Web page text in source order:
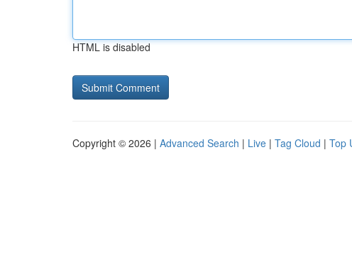
HTML is disabled
Copyright © 2026 | Advanced Search | Live | Tag Cloud | Top